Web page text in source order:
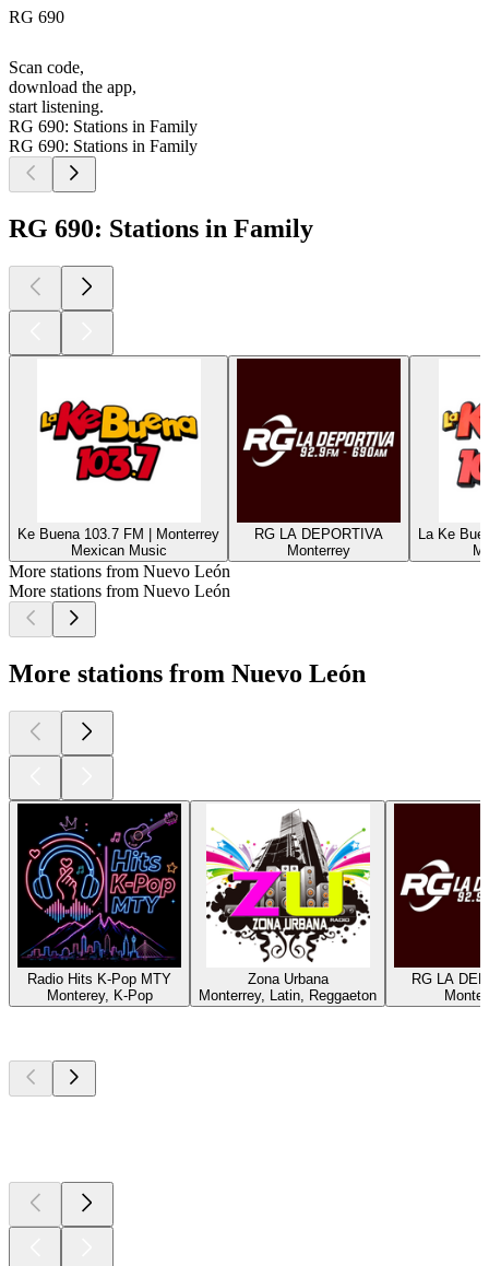
RG 690
Scan code,
download the app,
start listening.
RG 690: Stations in Family
RG 690: Stations in Family
RG 690: Stations in Family
Ke Buena 103.7 FM | Monterrey
Mexican Music
RG LA DEPORTIVA
Monterrey
La Ke
More stations from Nuevo León
More stations from Nuevo León
More stations from Nuevo León
Radio Hits K-Pop MTY
Monterey, K-Pop
Zona Urbana
Monterrey, Latin, Reggaeton
RG LA